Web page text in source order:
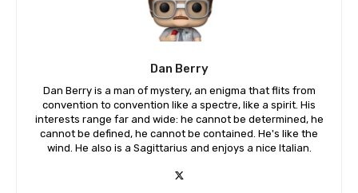
Dan Berry
Dan Berry is a man of mystery, an enigma that flits from
convention to convention like a spectre, like a spirit. His
interests range far and wide: he cannot be determined, he
cannot be defined, he cannot be contained. He's like the
wind. He also is a Sagittarius and enjoys a nice Italian.